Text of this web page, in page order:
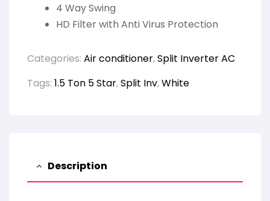
4 Way Swing
HD Filter with Anti Virus Protection
Categories: Air conditioner,Split Inverter AC
Tags: 1.5 Ton 5 Star,Split Inv,White
Description